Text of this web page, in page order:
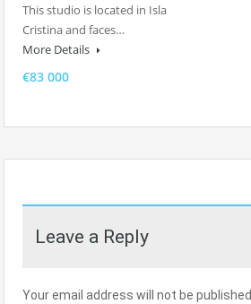
This studio is located in Isla
Cristina and faces…
More Details
€83 000
Leave a Reply
Your email address will not be published.